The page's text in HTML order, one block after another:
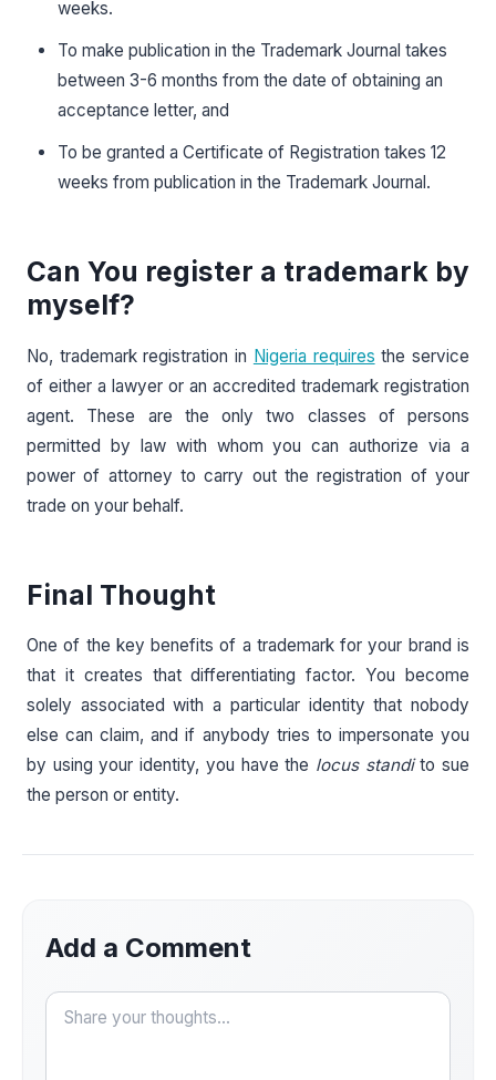
weeks.
To make publication in the Trademark Journal takes
between 3-6 months from the date of obtaining an
acceptance letter, and
To be granted a Certificate of Registration takes 12
weeks from publication in the Trademark Journal.
Can You register a trademark by
myself?
No, trademark registration in Nigeria requires the service
of either a lawyer or an accredited trademark registration
agent. These are the only two classes of persons
permitted by law with whom you can authorize via a
power of attorney to carry out the registration of your
trade on your behalf.
Final Thought
One of the key benefits of a trademark for your brand is
that it creates that differentiating factor. You become
solely associated with a particular identity that nobody
else can claim, and if anybody tries to impersonate you
by using your identity, you have the locus standito sue
the person or entity.
Add a Comment